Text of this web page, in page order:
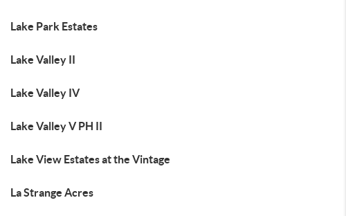
Lake Park Estates
Lake Valley II
Lake Valley IV
Lake Valley V PH II
Lake View Estates at the Vintage
La Strange Acres